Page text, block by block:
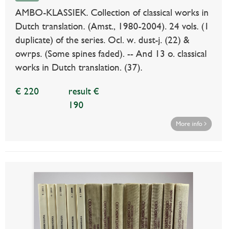
AMBO-KLASSIEK. Collection of classical works in
Dutch translation. (Amst., 1980-2004). 24 vols. (1
duplicate) of the series. Ocl. w. dust-j. (22) &
owrps. (Some spines faded). -- And 13 o. classical
works in Dutch translation. (37).
€ 220
result €
190
More info